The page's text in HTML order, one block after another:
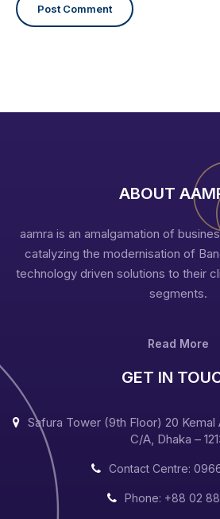
ABOUT
aamra is an amalgamation of
catalyzing the modernisation of
technology driven solutions to their
segments.
Read More
GET IN
Safura Tower (9th Floor) 20 Kemal
C/A, Dhaka –
Contact Centre:
Phone: +88 02